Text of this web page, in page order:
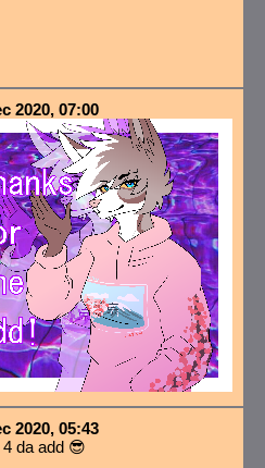
2020, 07:00
2020, 05:43
da add 😎